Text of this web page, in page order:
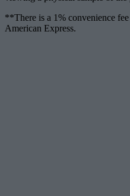
**There is a 1% convenience
American Express.